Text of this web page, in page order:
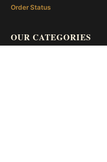
Order Status
OUR CATEGORIES